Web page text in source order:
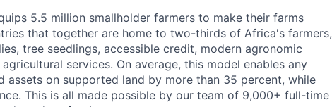
5.5 million smallholder farmers to make their farms
that together are home to two-thirds of Africa's farmers,
tree seedlings, accessible credit, modern agronomic
services. On average, this model enables any
assets on supported land by more than 35 percent, while
This is all made possible by our team of 9,000+ full-time